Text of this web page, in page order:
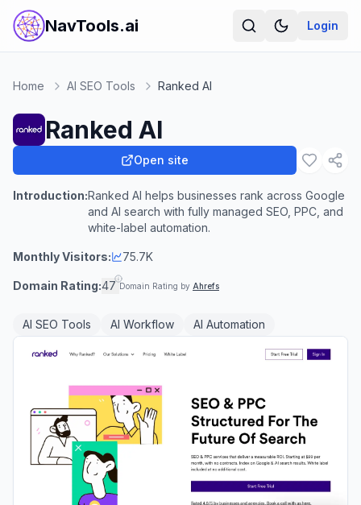
NavTools.ai Login
Home AI SEO Tools Ranked AI
Ranked AI
Open site
Introduction:Ranked AI helps businesses rank across Google
and AI search with fully managed SEO, PPC, and
white-label automation.
Monthly Visitors: 75.7K
Domain Rating:47 Domain Rating by Ahrefs
AI SEO Tools AI Workflow AI Automation